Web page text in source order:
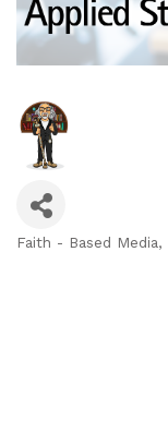
Faith - Based Media